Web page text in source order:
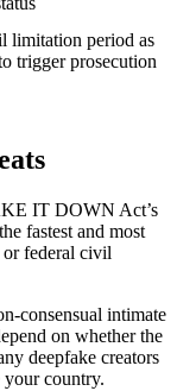
limitation period as
trigger prosecution
IT DOWN Act’s
fastest and most
federal civil
consensual intimate
on whether the
deepfake creators
your country.